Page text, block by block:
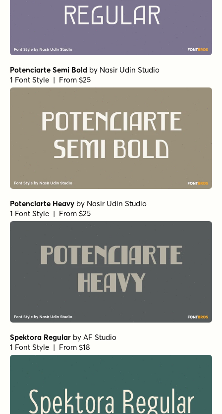
Potenciarte Semi Bold by Nasir Udin Studio
1 Font Style | From $25
Potenciarte Heavy by Nasir Udin Studio
1 Font Style | From $25
Spektora Regular by AF Studio
1 Font Style | From $18